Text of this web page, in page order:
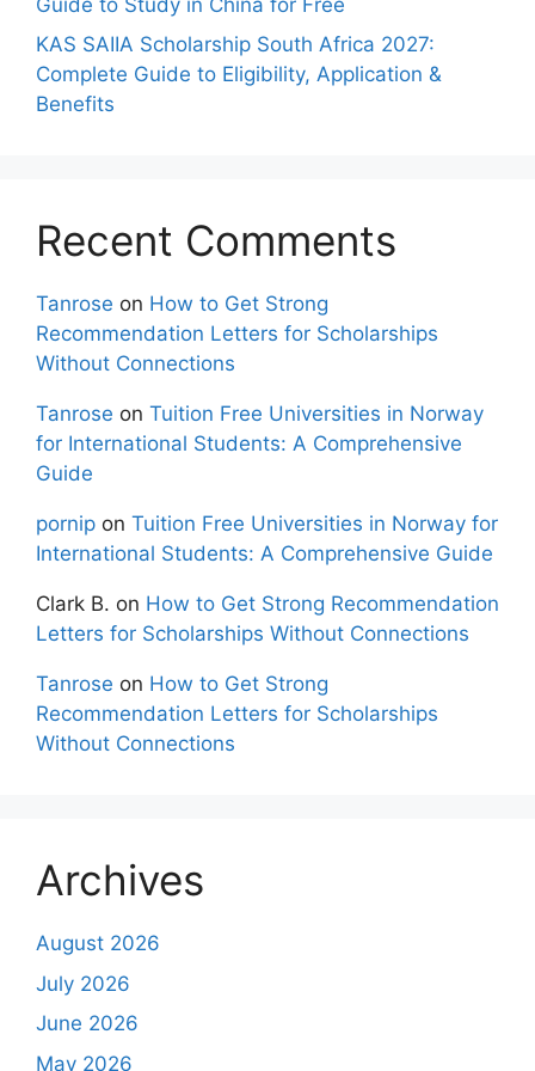
KAS SAIIA Scholarship South Africa 2027:
Complete Guide to Eligibility, Application &
Benefits
Recent Comments
Tanrose on How to Get Strong
Recommendation Letters for Scholarships
Without Connections
Tanrose on Tuition Free Universities in Norway
for International Students: A Comprehensive
Guide
pornip on Tuition Free Universities in Norway for
International Students: A Comprehensive Guide
Clark B. on How to Get Strong Recommendation
Letters for Scholarships Without Connections
Tanrose on How to Get Strong
Recommendation Letters for Scholarships
Without Connections
Archives
August 2026
July 2026
June 2026
May 2026